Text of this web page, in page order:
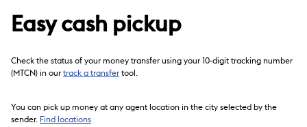
Easy cash pickup
Check the status of your money transfer using your 10-digit tracking number
(MTCN) in our track a transfer tool.
You can pick up money at any agent location in the city selected by the
sender. Find locations